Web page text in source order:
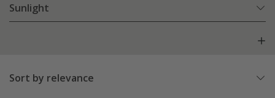
Sunlight
Sort by relevance